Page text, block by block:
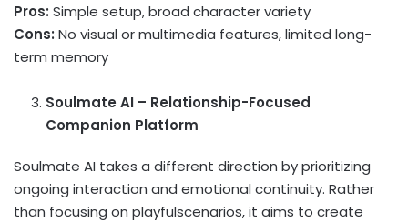
Pros: Simple setup, broad character variety
Cons: No visual or multimedia features, limited long-
term memory
Soulmate AI – Relationship-Focused
Companion Platform
Soulmate AI takes a different direction by prioritizing
ongoing interaction and emotional continuity. Rather
than focusing on playfulscenarios, it aims to create